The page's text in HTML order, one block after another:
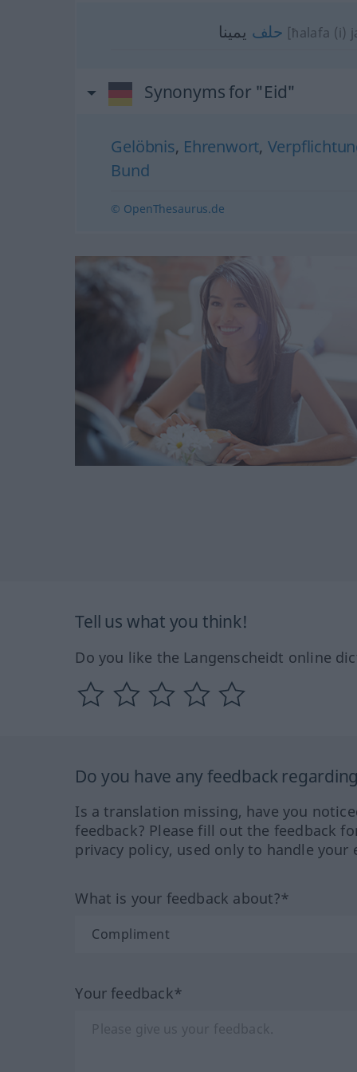
حلف يمينا [ħalafa (i)
Synonyms for "Eid"
Gelöbnis, Ehrenwort,
Bund
© OpenThesaurus.de
Tell us what you think!
Do you like the Langenscheidt online
Do you have any feedback
Is a translation missing, have you
feedback? Please fill out the feedback
privacy policy, used only to handle your
What is your feedback about?*
Your feedback*